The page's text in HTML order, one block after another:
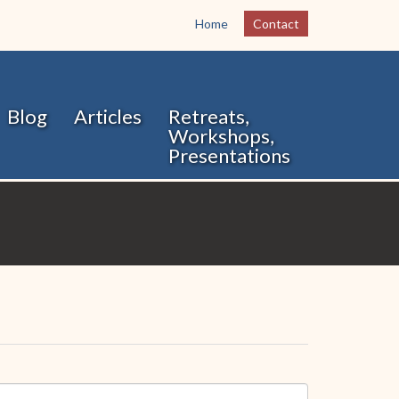
Home Contact
Blog Articles
Retreats,
Workshops,
Presentations